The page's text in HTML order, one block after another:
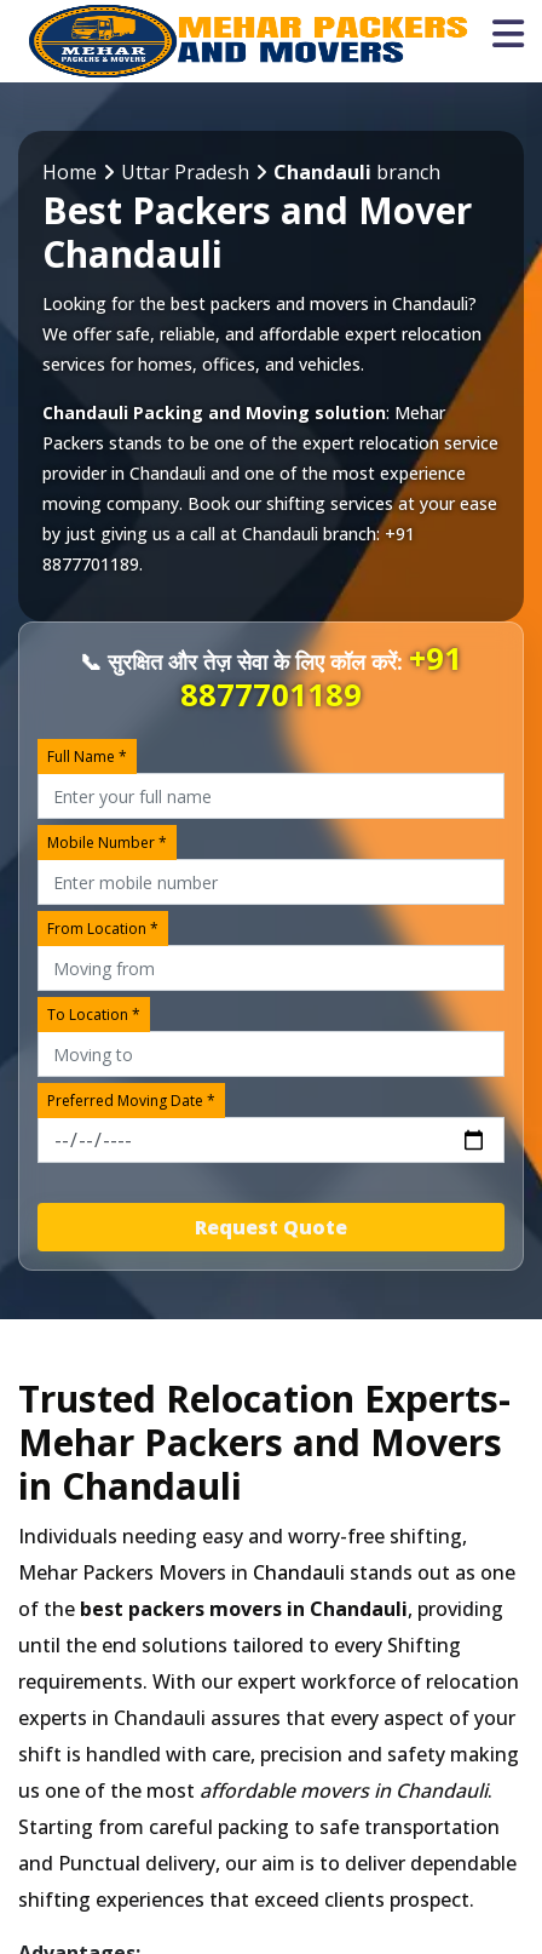
Home Uttar Pradesh Chandauli branch
Best Packers and Mover
Chandauli
Looking for the best packers and movers in Chandauli?
We offer safe, reliable, and affordable expert relocation
services for homes, offices, and vehicles.
Chandauli Packing and Moving solution: Mehar
Packers stands to be one of the expert relocation service
provider in Chandauli and one of the most experience
moving company. Book our shifting services at your ease
by just giving us a call at Chandauli branch:+91
8877701189.
📞 सुरक्षित और तेज़ सेवा के लिए कॉल करें:+91
8877701189
Full Name *
Mobile Number *
From Location *
To Location *
Preferred Moving Date *
Request Quote
Trusted Relocation Experts-
Mehar Packers and Movers
in Chandauli
Individuals needing easy and worry-free shifting,
Mehar Packers Movers in Chandauli stands out as one
of the best packers movers in Chandauli, providing
until the end solutions tailored to every Shifting
requirements. With our expert workforce of relocation
experts in Chandauli assures that every aspect of your
shift is handled with care, precision and safety making
us one of the most affordable movers in Chandauli.
Starting from careful packing to safe transportation
and Punctual delivery, our aim is to deliver dependable
shifting experiences that exceed clients prospect.